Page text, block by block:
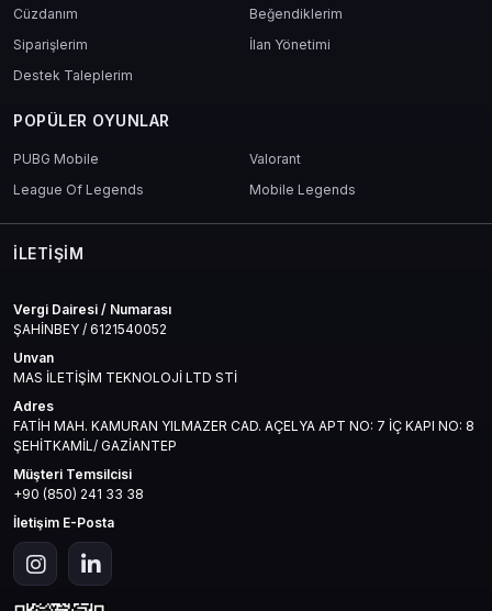
Cüzdanım
Beğendiklerim
Siparişlerim
İlan Yönetimi
Destek Taleplerim
POPÜLER OYUNLAR
PUBG Mobile
Valorant
League Of Legends
Mobile Legends
İLETIŞIM
Vergi Dairesi / Numarası
ŞAHİNBEY / 6121540052
Unvan
MAS İLETİŞİM TEKNOLOJİ LTD STİ
Adres
FATİH MAH. KAMURAN YILMAZER CAD. AÇELYA APT NO: 7 İÇ KAPI NO: 8
ŞEHİTKAMİL/ GAZİANTEP
Müşteri Temsilcisi
+90 (850) 241 33 38
İletişim E-Posta